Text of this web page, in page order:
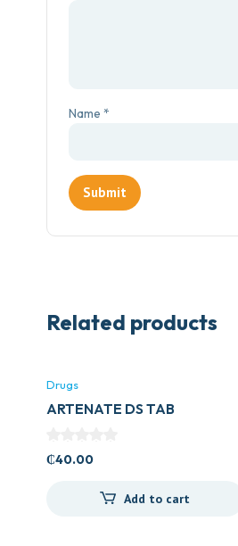
Name *
Related products
Drugs
ARTENATE DS TAB
₵40.00
Add to cart